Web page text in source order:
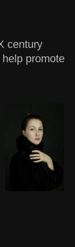
century
promote